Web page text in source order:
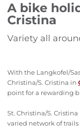
A bike
Cristina
Variety all
With the Langkofel/
Christina/S. Cristina in
point for a rewarding
St. Christina/S.
varied network of